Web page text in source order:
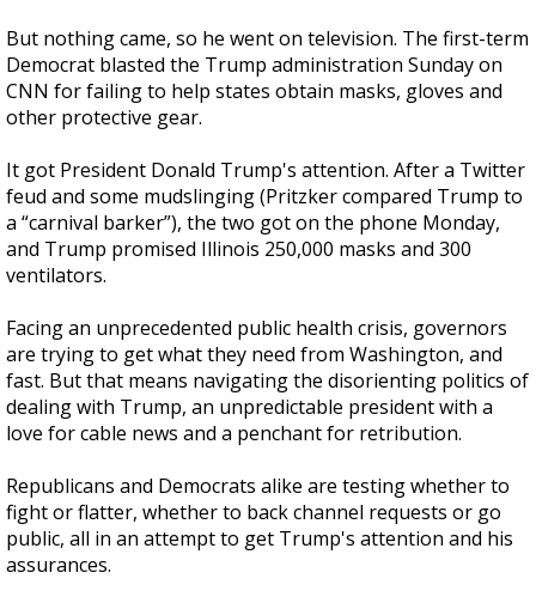
But nothing came, so he went on television. The first-term
Democrat blasted the Trump administration Sunday on
CNN for failing to help states obtain masks, gloves and
other protective gear.
It got President Donald Trump's attention. After a Twitter
feud and some mudslinging (Pritzker compared Trump to
a “carnival barker”), the two got on the phone Monday,
and Trump promised Illinois 250,000 masks and 300
ventilators.
Facing an unprecedented public health crisis, governors
are trying to get what they need from Washington, and
fast. But that means navigating the disorienting politics of
dealing with Trump, an unpredictable president with a
love for cable news and a penchant for retribution.
Republicans and Democrats alike are testing whether to
fight or flatter, whether to back channel requests or go
public, all in an attempt to get Trump's attention and his
assurances.